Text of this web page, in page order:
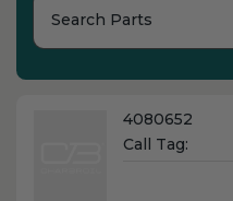
Search Parts
Name:
4080652
Call Tag: